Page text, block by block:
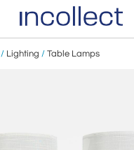
/ Lighting / Table Lamps